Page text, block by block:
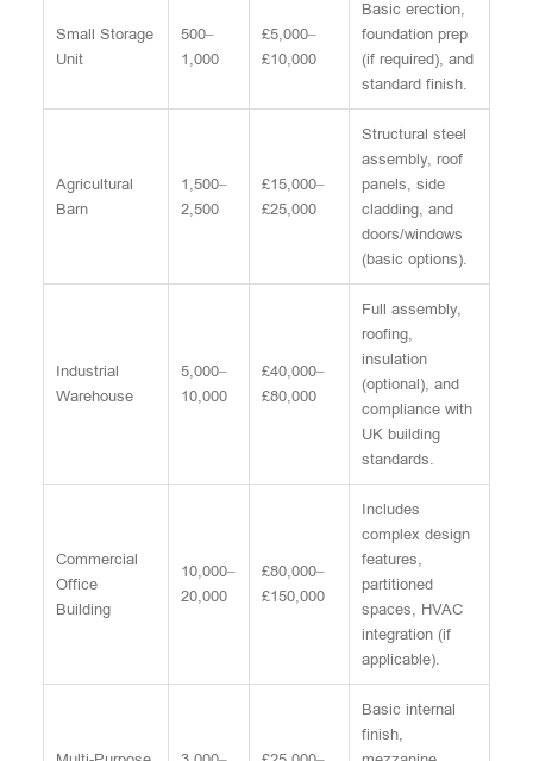
Small Storage
Unit
500–
1,000
£5,000–
£10,000
Basic erection,
foundation prep
(if required), and
standard finish.
Agricultural
Barn
1,500–
2,500
£15,000–
£25,000
Structural steel
assembly, roof
panels, side
cladding, and
doors/windows
(basic options).
Industrial
Warehouse
5,000–
10,000
£40,000–
£80,000
Full assembly,
roofing,
insulation
(optional), and
compliance with
UK building
standards.
Commercial
Office
Building
10,000–
20,000
£80,000–
£150,000
Includes
complex design
features,
partitioned
spaces, HVAC
integration (if
applicable).
Basic internal
finish,